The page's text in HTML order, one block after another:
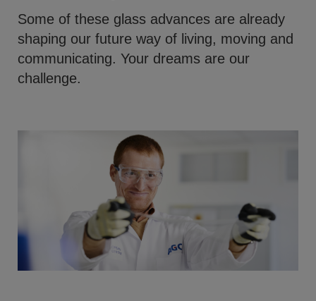
Some of these glass advances are already
shaping our future way of living, moving and
communicating. Your dreams are our
challenge.